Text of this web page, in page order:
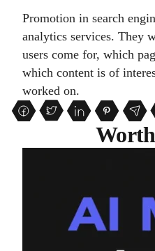
Promotion in search
analytics services. They
users come for, which
which content is of
worked on.